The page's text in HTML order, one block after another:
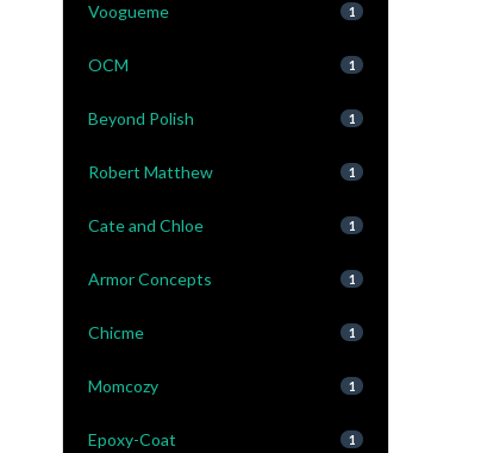
Voogueme 1
OCM 1
Beyond Polish 1
Robert Matthew 1
Cate and Chloe 1
Armor Concepts 1
Chicme 1
Momcozy 1
Epoxy-Coat 1